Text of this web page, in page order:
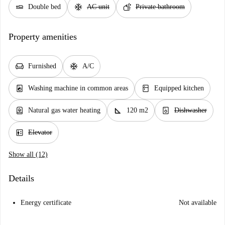
airline_seat_flat Double bed ac_unit AC unit soap Private bathroom
Property amenities
chair Furnished ac_unit A/C
local_laundry_service Washing machine in common areas kitchen Equipped kitchen
water_heater Natural gas water heating square_foot 120 m2 dishwasher_gen Dishwasher
elevator Elevator
Show all (12)
Details
Energy certificate Not available